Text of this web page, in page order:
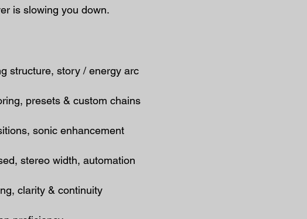
is slowing you down.
structure, story / energy arc
presets & custom chains
sonic enhancement
stereo width, automation
clarity & continuity